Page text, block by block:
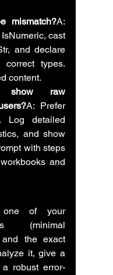
mismatch?A:
cast
and declare
types.
content.
raw
A: Prefer
Log detailed
and show
with steps
and
of your
(minimal
and the exact
it, give a
robust error-